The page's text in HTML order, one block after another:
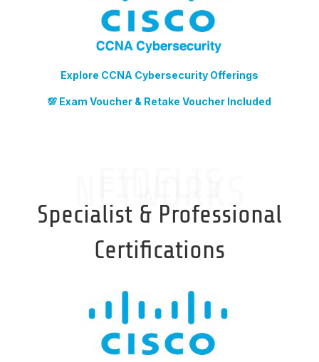
Explore CCNA Cybersecurity Offerings
💯 Exam Voucher & Retake Voucher Included
NETWORKS
Specialist & Professional
Certifications